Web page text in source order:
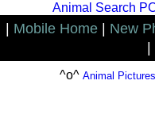
Animal Search
Mobile Home New
^o^ Animal